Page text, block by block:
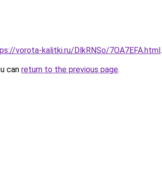
vorota-kalitki.ru/DlkRNSo/7OA7EFA.html.
can return to the previous page.